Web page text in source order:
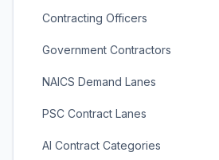
Contracting Officers
Government Contractors
NAICS Demand Lanes
PSC Contract Lanes
AI Contract Categories